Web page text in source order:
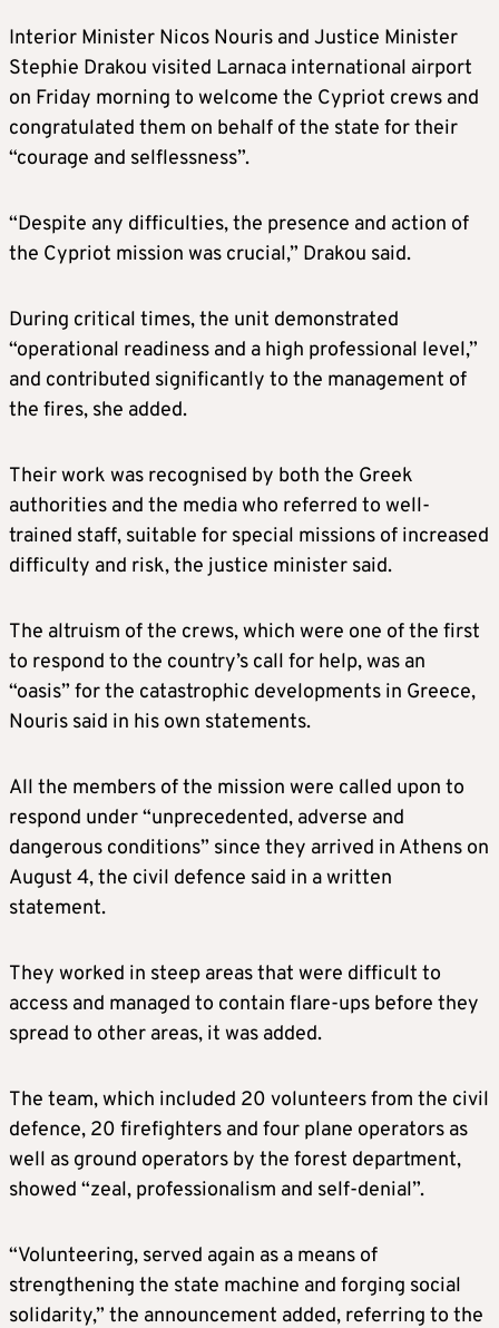
Interior Minister Nicos Nouris and Justice Minister
Stephie Drakou visited Larnaca international airport
on Friday morning to welcome the Cypriot crews and
congratulated them on behalf of the state for their
“courage and selflessness”.
“Despite any difficulties, the presence and action of
the Cypriot mission was crucial,” Drakou said.
During critical times, the unit demonstrated
“operational readiness and a high professional level,”
and contributed significantly to the management of
the fires, she added.
Their work was recognised by both the Greek
authorities and the media who referred to well-
trained staff, suitable for special missions of increased
difficulty and risk, the justice minister said.
The altruism of the crews, which were one of the first
to respond to the country’s call for help, was an
“oasis” for the catastrophic developments in Greece,
Nouris said in his own statements.
All the members of the mission were called upon to
respond under “unprecedented, adverse and
dangerous conditions” since they arrived in Athens on
August 4, the civil defence said in a written
statement.
They worked in steep areas that were difficult to
access and managed to contain flare-ups before they
spread to other areas, it was added.
The team, which included 20 volunteers from the civil
defence, 20 firefighters and four plane operators as
well as ground operators by the forest department,
showed “zeal, professionalism and self-denial”.
“Volunteering, served again as a means of
strengthening the state machine and forging social
solidarity,” the announcement added, referring to the